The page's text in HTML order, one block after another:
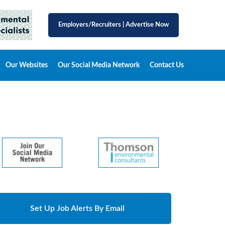
Employers/Recruiters Advertise Now
Our Websites Our Social Media Network Contact Us
Set Up Job Alerts By Email